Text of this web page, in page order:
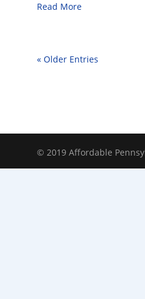
Read More
« Older Entries
© 2019 Affordable